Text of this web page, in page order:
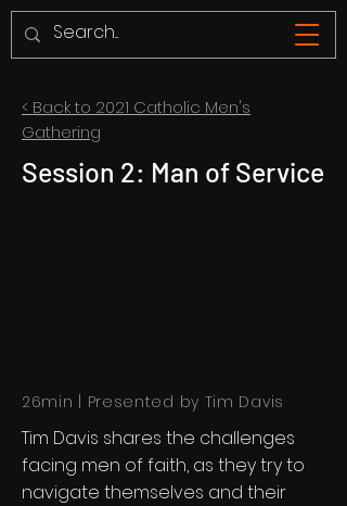
< Back to 2021 Catholic Men's
Gathering
Session 2: Man of Service
26min | Presented by Tim Davis
Tim Davis shares the challenges
facing men of faith, as they try to
navigate themselves and their